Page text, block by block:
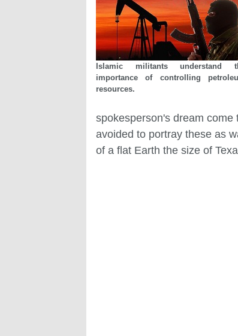
Islamic militants understand
importance of controlling
resources.
spokesperson's dream
avoided to portray these as
of a flat Earth the size of